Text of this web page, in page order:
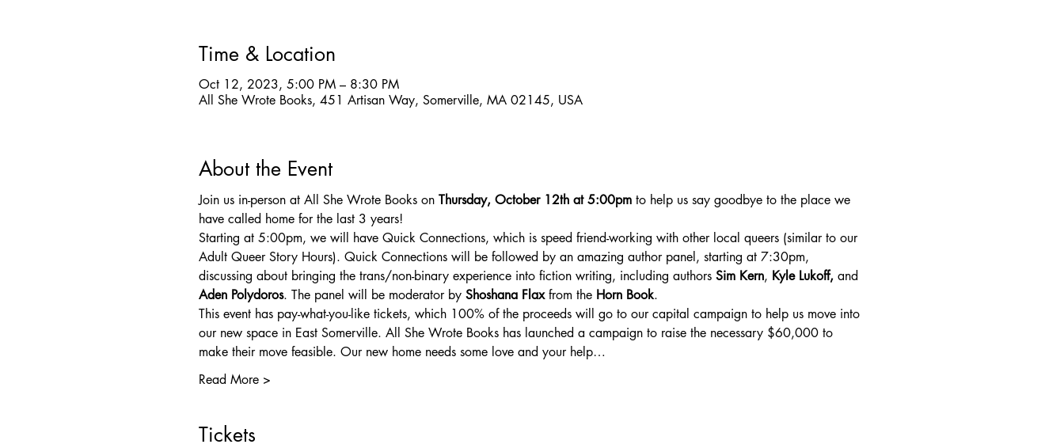
Time & Location
Oct 12, 2023, 5:00 PM – 8:30 PM
All She Wrote Books, 451 Artisan Way, Somerville, MA 02145, USA
About the Event
Join us in-person at All She Wrote Books on Thursday, October 12th at 5:00pm to help us say goodbye to the place we
have called home for the last 3 years!
Starting at 5:00pm, we will have Quick Connections, which is speed friend-working with other local queers (similar to our
Adult Queer Story Hours). Quick Connections will be followed by an amazing author panel, starting at 7:30pm,
discussing about bringing the trans/non-binary experience into fiction writing, including authors Sim Kern, Kyle Lukoff, and
Aden Polydoros. The panel will be moderator by Shoshana Flax from the Horn Book.
This event has pay-what-you-like tickets, which 100% of the proceeds will go to our capital campaign to help us move into
our new space in East Somerville. All She Wrote Books has launched a campaign to raise the necessary $60,000 to
make their move feasible. Our new home needs some love and your help…
Read More >
Tickets